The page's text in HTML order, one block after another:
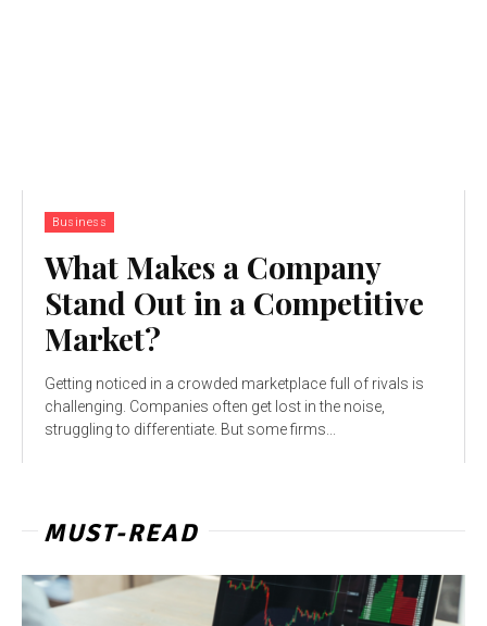
Business
What Makes a Company
Stand Out in a Competitive
Market?
Getting noticed in a crowded marketplace full of rivals is
challenging. Companies often get lost in the noise,
struggling to differentiate. But some firms...
MUST-READ